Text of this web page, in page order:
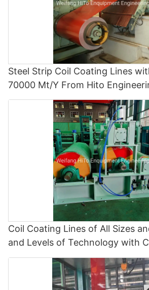
Steel Strip Coil Coating Lines
70000 Mt/Y From Hito
Polyvinylidene Fluoride Coating
Painting Line
Coil Coating Lines of All Sizes
and Levels of Technology with
70000 Tons/Y Manufacturered
Equipment - Polyvinylidene
and Color Painting Line